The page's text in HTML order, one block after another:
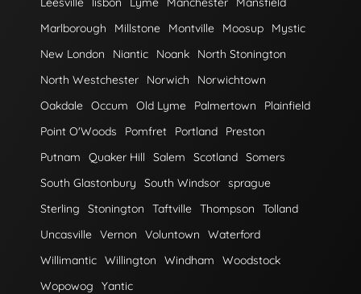
Marlborough
Millstone Montville Moosup
Mystic
New London
Niantic Noank
North Stonington
North Westchester
Norwich
Norwichtown
Oakdale Occum Old Lyme Palmertown
Plainfield
Point O'Woods
Pomfret Portland
Preston
Putnam
Quaker Hill Salem Scotland Somers
South Glastonbury
South Windsor sprague
Sterling
Stonington Taftville Thompson
Tolland
Uncasville Vernon Voluntown
Waterford
Willimantic Willington Windham
Woodstock
Wopowog
Yantic